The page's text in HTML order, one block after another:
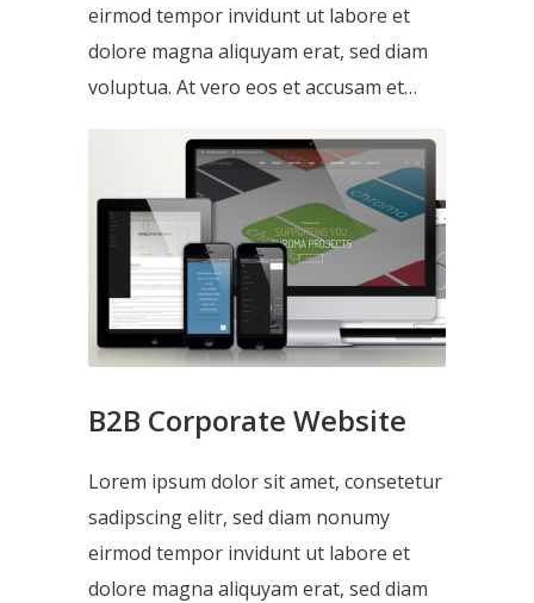
eirmod tempor invidunt ut labore et
dolore magna aliquyam erat, sed diam
voluptua. At vero eos et accusam et…
B2B Corporate Website
Lorem ipsum dolor sit amet, consetetur
sadipscing elitr, sed diam nonumy
eirmod tempor invidunt ut labore et
dolore magna aliquyam erat, sed diam